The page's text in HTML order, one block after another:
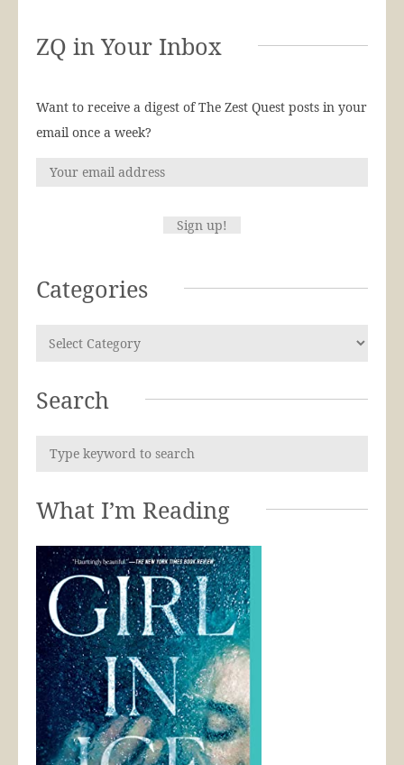
ZQ in Your Inbox
Want to receive a digest of The Zest Quest posts in your
email once a week?
Categories
Search
What I’m Reading